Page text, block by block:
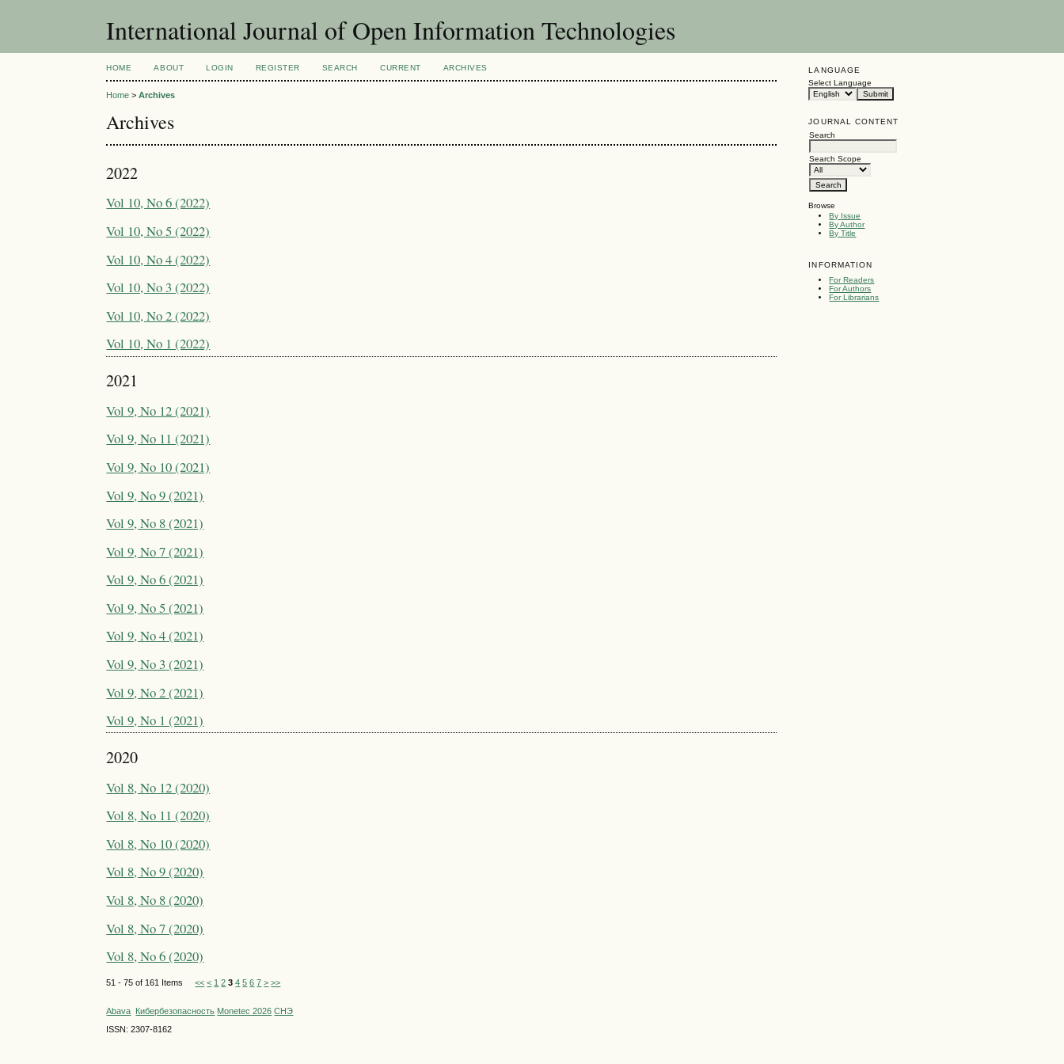
International Journal of Open Information Technologies
LANGUAGE
Select Language
JOURNAL CONTENT
Search
Search Scope
Browse
By Issue
By Author
By Title
INFORMATION
For Readers
For Authors
For Librarians
HOME ABOUT LOGIN REGISTER SEARCH CURRENT ARCHIVES
Home >Archives
Archives
2022
Vol 10, No 6 (2022)
Vol 10, No 5 (2022)
Vol 10, No 4 (2022)
Vol 10, No 3 (2022)
Vol 10, No 2 (2022)
Vol 10, No 1 (2022)
2021
Vol 9, No 12 (2021)
Vol 9, No 11 (2021)
Vol 9, No 10 (2021)
Vol 9, No 9 (2021)
Vol 9, No 8 (2021)
Vol 9, No 7 (2021)
Vol 9, No 6 (2021)
Vol 9, No 5 (2021)
Vol 9, No 4 (2021)
Vol 9, No 3 (2021)
Vol 9, No 2 (2021)
Vol 9, No 1 (2021)
2020
Vol 8, No 12 (2020)
Vol 8, No 11 (2020)
Vol 8, No 10 (2020)
Vol 8, No 9 (2020)
Vol 8, No 8 (2020)
Vol 8, No 7 (2020)
Vol 8, No 6 (2020)
51 - 75 of 161 Items<< < 1 2 3 4 5 6 7 > >>
Abava Кибербезопасность Monetec 2026 СНЭ
ISSN: 2307-8162